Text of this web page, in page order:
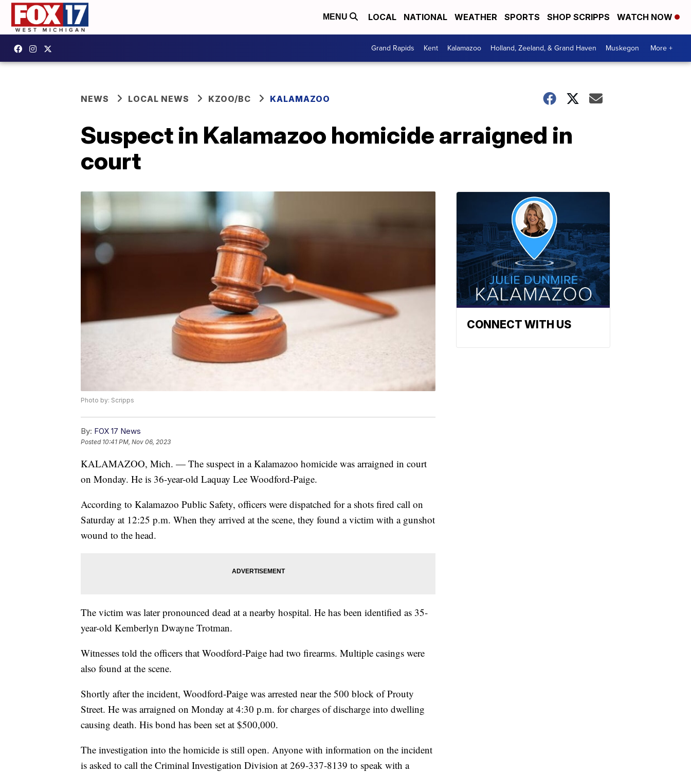
MENU LOCAL NATIONAL WEATHER SPORTS SHOP SCRIPPS WATCH NOW
Grand Rapids Kent Kalamazoo Holland, Zeeland, & Grand Haven Muskegon More +
NEWS LOCAL NEWS KZOO/BC KALAMAZOO
Suspect in Kalamazoo homicide arraigned in
court
Photo by: Scripps
By: FOX 17 News
Posted 10:41 PM, Nov 06, 2023
KALAMAZOO, Mich. — The suspect in a Kalamazoo homicide was arraigned in court
on Monday. He is 36-year-old Laquay Lee Woodford-Paige.
According to Kalamazoo Public Safety, officers were dispatched for a shots fired call on
Saturday at 12:25 p.m. When they arrived at the scene, they found a victim with a gunshot
wound to the head.
The victim was later pronounced dead at a nearby hospital. He has been identified as 35-
year-old Kemberlyn Dwayne Trotman.
Witnesses told the officers that Woodford-Paige had two firearms. Multiple casings were
also found at the scene.
Shortly after the incident, Woodford-Paige was arrested near the 500 block of Prouty
Street. He was arraigned on Monday at 4:30 p.m. for charges of discharge into dwelling
causing death. His bond has been set at $500,000.
The investigation into the homicide is still open. Anyone with information on the incident
is asked to call the Criminal Investigation Division at 269-337-8139 to speak with a
CONNECT WITH US